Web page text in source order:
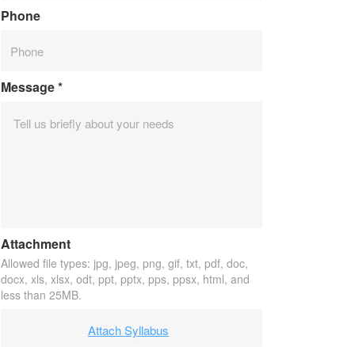
Phone
Message*
Attachment
Allowed file types: jpg, jpeg, png, gif, txt, pdf, doc,
docx, xls, xlsx, odt, ppt, pptx, pps, ppsx, html, and
less than 25MB.
Attach Syllabus